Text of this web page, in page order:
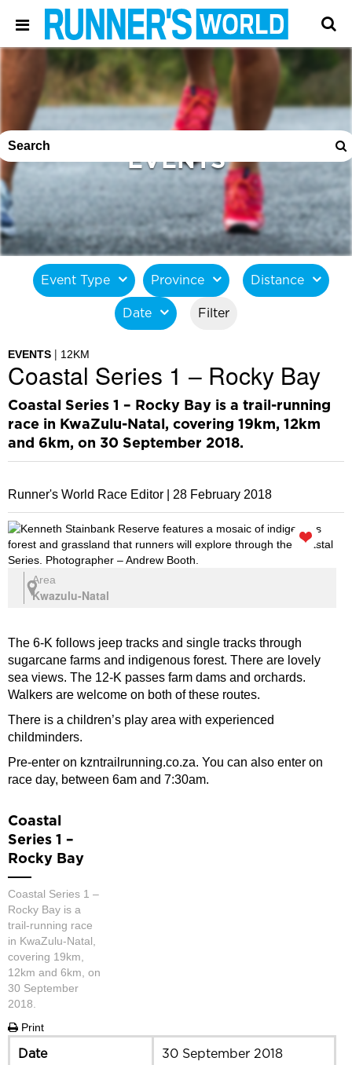
EVENTS
Event Type Province Distance
Date Filter
EVENTS 12KM
Coastal Series 1 – Rocky Bay
Coastal Series 1 – Rocky Bay is a trail-running
race in KwaZulu-Natal, covering 19km, 12km
and 6km, on 30 September 2018.
Runner's World Race Editor | 28 February 2018
Area
Kwazulu-Natal
The 6-K follows jeep tracks and single tracks through
sugarcane farms and indigenous forest. There are lovely
sea views. The 12-K passes farm dams and orchards.
Walkers are welcome on both of these routes.
There is a children’s play area with experienced
childminders.
Pre-enter on kzntrailrunning.co.za. You can also enter on
race day, between 6am and 7:30am.
Coastal
Series 1 –
Rocky Bay
Coastal Series 1 –
Rocky Bay is a
trail-running race
in KwaZulu-Natal,
covering 19km,
12km and 6km, on
30 September
2018.
Print
Date 30 September 2018